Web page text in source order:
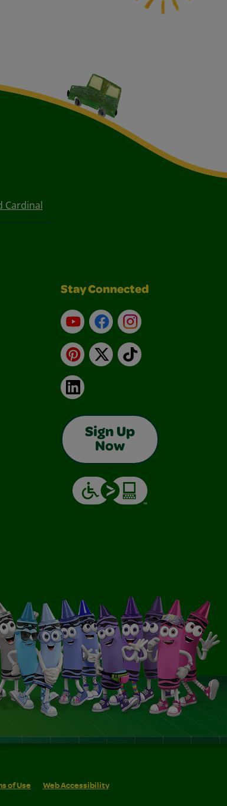
Cardinal
Stay Connected
YouTubeFacebookInstagram
Pinterest
X TikTok
LinkedIn
Sign Up
Now
of Use Web Accessibility